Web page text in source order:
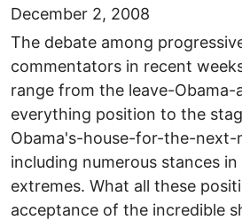
December 2, 2008
The debate among
commentators in recent
range from the leave-
everything position to the
Obama's-house-for-the-next-
including numerous stances
extremes. What all these
acceptance of the incredible